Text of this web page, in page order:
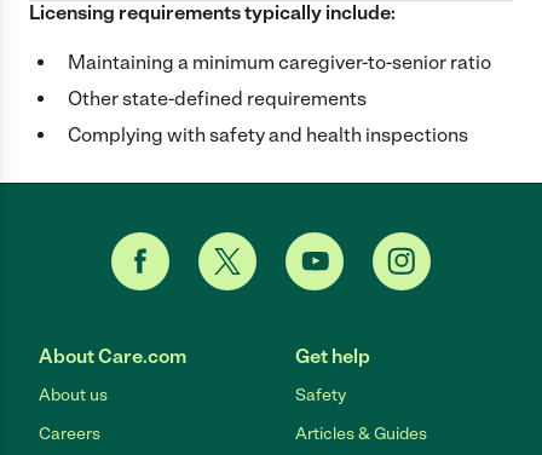
Licensing requirements typically include:
Maintaining a minimum caregiver-to-senior ratio
Other state-defined requirements
Complying with safety and health inspections
About Care.com
About us
Careers
Get help
Safety
Articles & Guides